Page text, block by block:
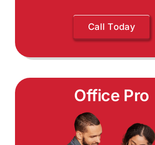
Call Today
Office Pro